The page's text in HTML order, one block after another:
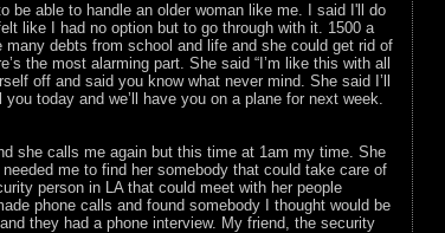
be able to handle an older woman like me. I said I'll do
like I had no option but to go through with it. 1500 a
debts from school and life and she could get rid of
the most alarming part. She said “I’m like this with all
off and said you know what never mind. She said I’ll
today and we’ll have you on a plane for next week.
she calls me again but this time at 1am my time. She
me to find her somebody that could take care of
person in LA that could meet with her people
phone calls and found somebody I thought would be
they had a phone interview. My friend, the security